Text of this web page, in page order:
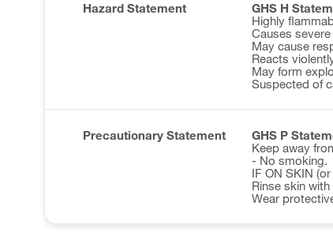
Hazard Statement
GHS H
Highly
Causes
May cause
Reacts
May form
Suspected of
Precautionary Statement
GHS P
Keep away
- No smoking.
IF ON SKIN
Rinse skin
Wear